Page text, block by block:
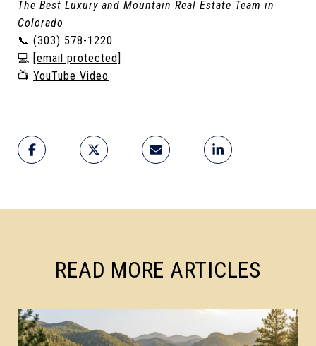
The Best Luxury and Mountain Real Estate Team in
Colorado
📞 (303) 578-1220
💻 [email protected]
📺 YouTube Video
READ MORE ARTICLES